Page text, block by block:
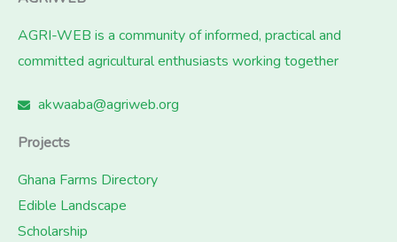
AGRI-WEB is a community of informed, practical and
committed agricultural enthusiasts working together
akwaaba@agriweb.org
Projects
Ghana Farms Directory
Edible Landscape
Scholarship